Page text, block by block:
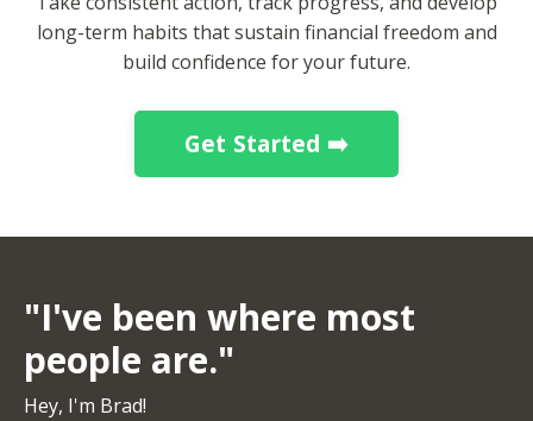
long-term habits that sustain financial freedom and
build confidence for your future.
Get Started ➡️
"I've been where most
people are."
Hey, I'm Brad!